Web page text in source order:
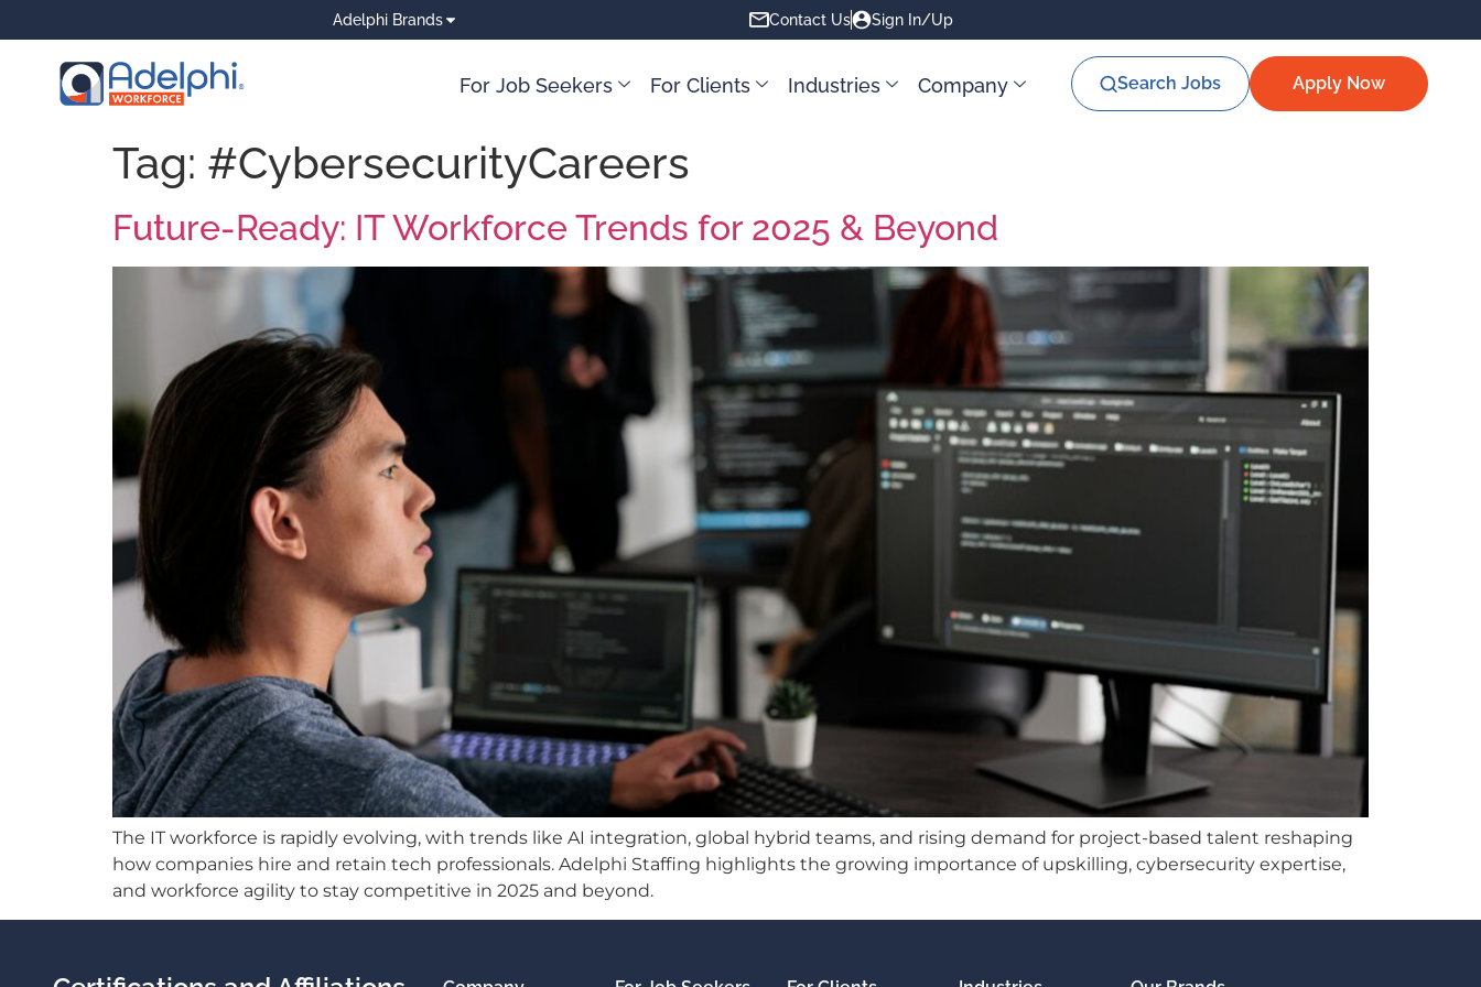
Adelphi Brands Contact Us Sign In/Up
For Job Seekers For Clients Industries Company Search Jobs Apply Now
Tag: #CybersecurityCareers
Future-Ready: IT Workforce Trends for 2025 & Beyond
The IT workforce is rapidly evolving, with trends like AI integration, global hybrid teams, and rising demand for project-based talent reshaping
how companies hire and retain tech professionals. Adelphi Staffing highlights the growing importance of upskilling, cybersecurity expertise,
and workforce agility to stay competitive in 2025 and beyond.